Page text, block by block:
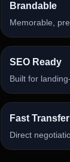
Brandable
Memorable,
SEO Ready
Built for
Fast Transfer
Direct